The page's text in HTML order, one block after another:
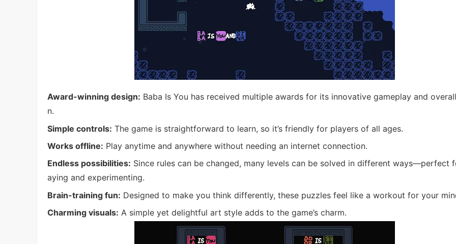
Award-winning design: Baba Is You has received multiple awards for its innovative gameplay and
n.
Simple controls: The game is straightforward to learn, so it’s friendly for players of all ages.
Works offline: Play anytime and anywhere without needing an internet connection.
Endless possibilities: Since rules can be changed, many levels can be solved in different ways—perfect
aying and experimenting.
Brain-training fun: Designed to make you think differently, these puzzles feel like a workout for your
Charming visuals: A simple yet delightful art style adds to the game’s charm.